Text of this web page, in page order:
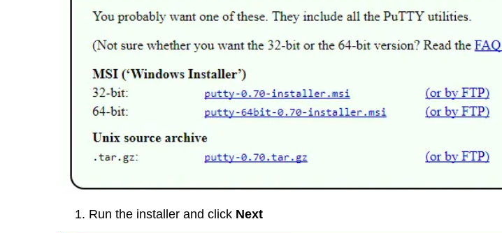
Run the installer and click Next